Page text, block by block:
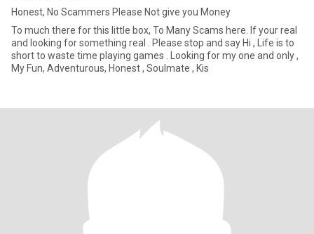
Honest, No Scammers Please Not give you Money
To much there for this little box, To Many Scams here. If your real
and looking for something real . Please stop and say Hi , Life is to
short to waste time playing games . Looking for my one and only ,
My Fun, Adventurous, Honest , Soulmate , Kis